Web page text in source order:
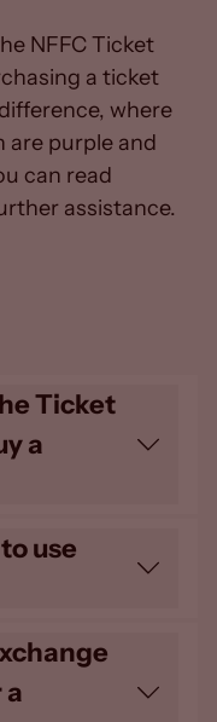
NFFC Ticket
a ticket
where
are purple and
can read
assistance.
Ticket
a
eligible to
Please be
Members
of Home
use
this platform
at the
additional
a